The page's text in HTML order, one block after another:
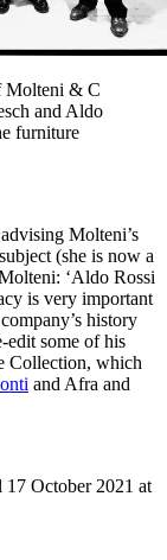
Molteni & C
and Aldo
furniture
Molteni’s
(she is now a
‘Aldo Rossi
is very important
history
edit some of his
Collection, which
and Afra and
17 October 2021 at